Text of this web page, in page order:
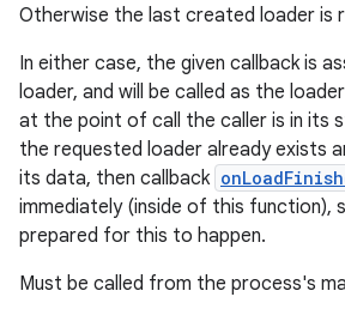
Otherwise the last created loader is
In either case, the given callback is
loader, and will be called as the
at the point of call the caller is in its
the requested loader already exists
its data, then callback
immediately (inside of this function),
prepared for this to happen.
Must be called from the process's